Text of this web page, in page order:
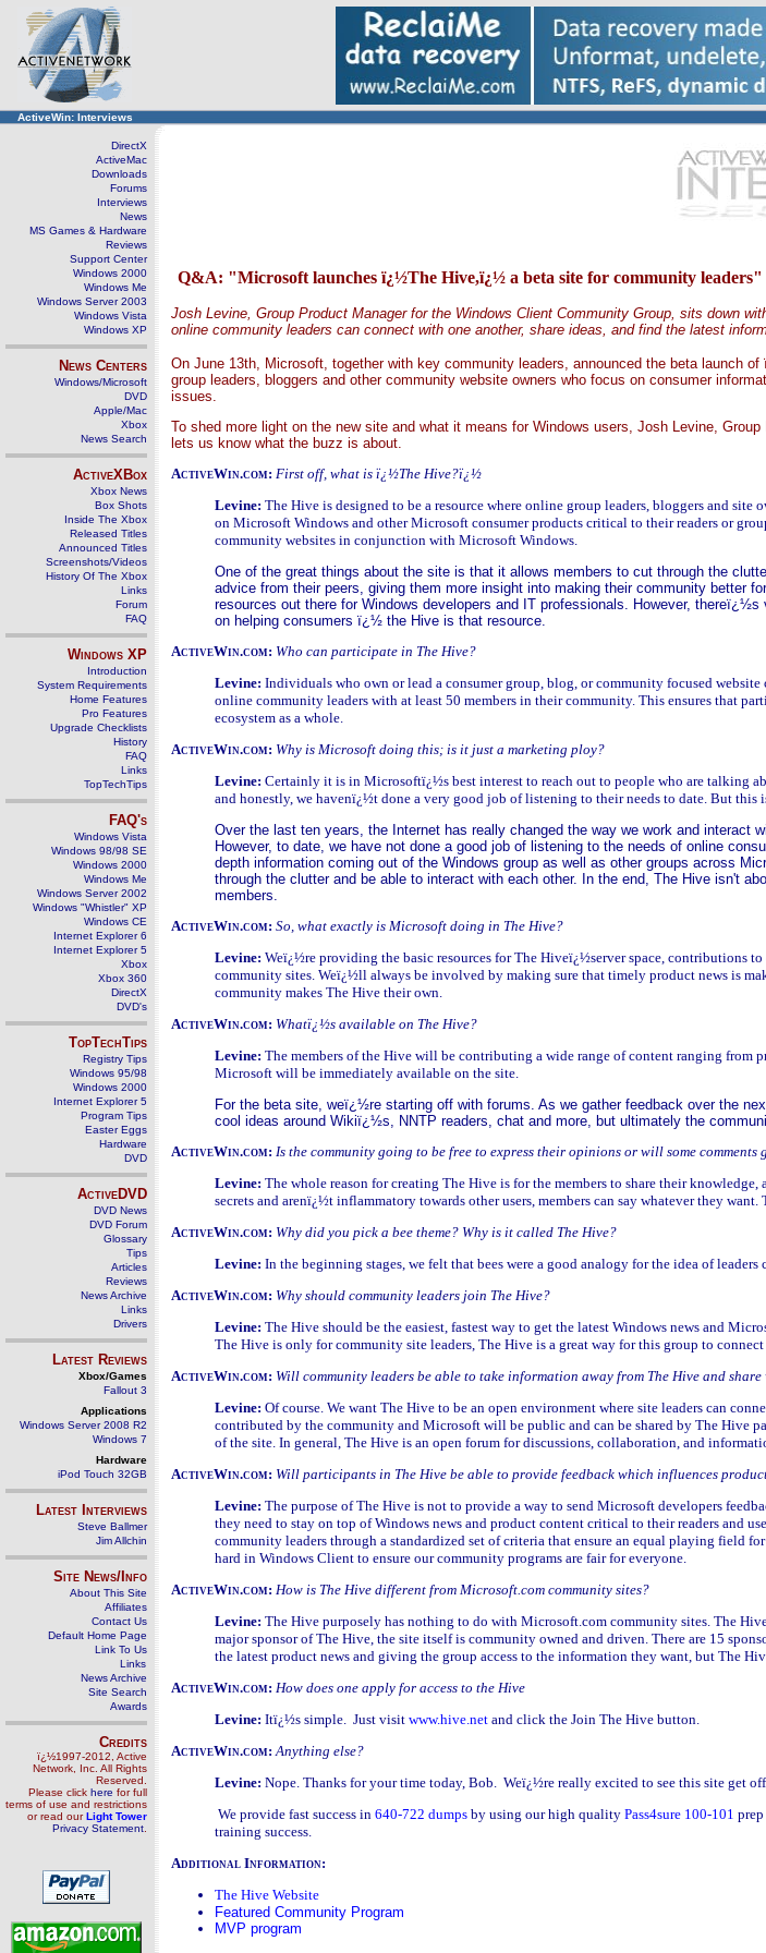
ActiveWin: Interviews
DirectX
ActiveMac
Downloads
Forums
Interviews
News
MS Games & Hardware
Reviews
Support Center
Windows 2000
Windows Me
Windows Server 2003
Windows Vista
Windows XP
News Centers
Windows/Microsoft
DVD
Apple/Mac
Xbox
News Search
ActiveXBox
Xbox News
Box Shots
Inside The Xbox
Released Titles
Announced Titles
Screenshots/Videos
History Of The Xbox
Links
Forum
FAQ
Windows XP
Introduction
System Requirements
Home Features
Pro Features
Upgrade Checklists
History
FAQ
Links
TopTechTips
FAQ's
Windows Vista
Windows 98/98 SE
Windows 2000
Windows Me
Windows Server 2002
Windows "Whistler" XP
Windows CE
Internet Explorer 6
Internet Explorer 5
Xbox
Xbox 360
DirectX
DVD's
TopTechTips
Registry Tips
Windows 95/98
Windows 2000
Internet Explorer 5
Program Tips
Easter Eggs
Hardware
DVD
ActiveDVD
DVD News
DVD Forum
Glossary
Tips
Articles
Reviews
News Archive
Links
Drivers
Latest Reviews
Xbox/Games
Fallout 3
Applications
Windows Server 2008 R2
Windows 7
Hardware
iPod Touch 32GB
Latest Interviews
Steve Ballmer
Jim Allchin
Site News/Info
About This Site
Affiliates
Contact Us
Default Home Page
Link To Us
Links
News Archive
Site Search
Awards
Credits
ï¿½1997-2012, Active
Network, Inc. All Rights
Reserved.
Please click here for full
terms of use and restrictions
or read ourLight Tower
Privacy Statement
Q&A: "Microsoft launches ï¿½The Hive,ï¿½ a beta site for community
Josh Levine, Group Product Manager for the Windows Client Community Group, sits down
online community leaders can connect with one another, share ideas, and find the latest
On June 13th, Microsoft, together with key community leaders, announced the beta launch
group leaders, bloggers and other community website owners who focus on consumer
issues.
To shed more light on the new site and what it means for Windows users, Josh Levine,
lets us know what the buzz is about.
ActiveWin.com: First off, what is ï¿½The Hive?ï¿½
Levine: The Hive is designed to be a resource where online group leaders, bloggers and
on Microsoft Windows and other Microsoft consumer products critical to their readers or
community websites in conjunction with Microsoft Windows.
One of the great things about the site is that it allows members to cut through the
advice from their peers, giving them more insight into making their community better
resources out there for Windows developers and IT professionals. However,
on helping consumers ï¿½ the Hive is that resource.
ActiveWin.com: Who can participate in The Hive?
Levine: Individuals who own or lead a consumer group, blog, or community focused
online community leaders with at least 50 members in their community. This ensures that
ecosystem as a whole.
ActiveWin.com: Why is Microsoft doing this; is it just a marketing ploy?
Levine: Certainly it is in Microsoftï¿½s best interest to reach out to people who are talking
and honestly, we havenï¿½t done a very good job of listening to their needs to date. But
Over the last ten years, the Internet has really changed the way we work and
However, to date, we have not done a good job of listening to the needs of online
depth information coming out of the Windows group as well as other groups across
through the clutter and be able to interact with each other. In the end, The Hive isn't
members.
ActiveWin.com: So, what exactly is Microsoft doing in The Hive?
Levine: Weï¿½re providing the basic resources for The Hiveï¿½server space, contributions
community sites. Weï¿½ll always be involved by making sure that timely product news is
community makes The Hive their own.
ActiveWin.com: Whatï¿½s available on The Hive?
Levine: The members of the Hive will be contributing a wide range of content ranging from
Microsoft will be immediately available on the site.
For the beta site, weï¿½re starting off with forums. As we gather feedback over the
cool ideas around Wikiï¿½s, NNTP readers, chat and more, but ultimately the
ActiveWin.com: Is the community going to be free to express their opinions or will some comments
Levine: The whole reason for creating The Hive is for the members to share their
secrets and arenï¿½t inflammatory towards other users, members can say whatever they
ActiveWin.com: Why did you pick a bee theme? Why is it called The Hive?
Levine: In the beginning stages, we felt that bees were a good analogy for the idea of
ActiveWin.com: Why should community leaders join The Hive?
Levine: The Hive should be the easiest, fastest way to get the latest Windows news and
The Hive is only for community site leaders, The Hive is a great way for this group to
ActiveWin.com: Will community leaders be able to take information away from The Hive and
Levine: Of course. We want The Hive to be an open environment where site leaders can
contributed by the community and Microsoft will be public and can be shared by The Hive
of the site. In general, The Hive is an open forum for discussions, collaboration, and
ActiveWin.com: Will participants in The Hive be able to provide feedback which influences
Levine: The purpose of The Hive is not to provide a way to send Microsoft developers
they need to stay on top of Windows news and product content critical to their readers and
community leaders through a standardized set of criteria that ensure an equal playing field
hard in Windows Client to ensure our community programs are fair for everyone.
ActiveWin.com: How is The Hive different from Microsoft.com community sites?
Levine: The Hive purposely has nothing to do with Microsoft.com community sites. The
major sponsor of The Hive, the site itself is community owned and driven. There are 15
the latest product news and giving the group access to the information they want, but The
ActiveWin.com: How does one apply for access to the Hive
Levine: Itï¿½s simple. Just visit www.hive.net and click the Join The Hive button.
ActiveWin.com: Anything else?
Levine: Nope. Thanks for your time today, Bob. Weï¿½re really excited to see this site get
We provide fast success in 640-722 dumps by using our high quality Pass4sure 100-101
training success.
Additional Information:
The Hive Website
Featured Community Program
MVP program